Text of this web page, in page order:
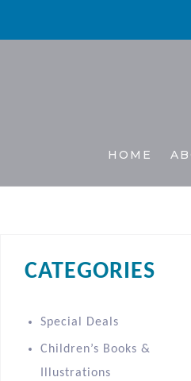
HOME
CATEGORIES
Special Deals
Children’s Books &
Illustrations